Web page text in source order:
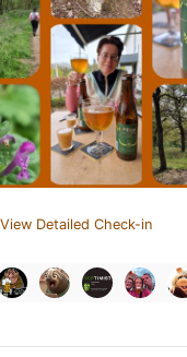
View Detailed Check-in